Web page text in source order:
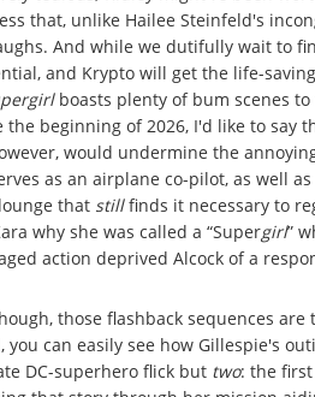
that, unlike Hailee Steinfeld's
And while we dutifully wait to
and Krypto will get the life-
boasts plenty of bum scenes
the beginning of 2026, I'd like to say
would undermine the
as an airplane co-pilot, as well
that stillfinds it necessary to
why she was called a “Supergirl”
action deprived Alcock of a
those flashback sequences
you can easily see how Gillespie's
DC-superhero flick but two: the